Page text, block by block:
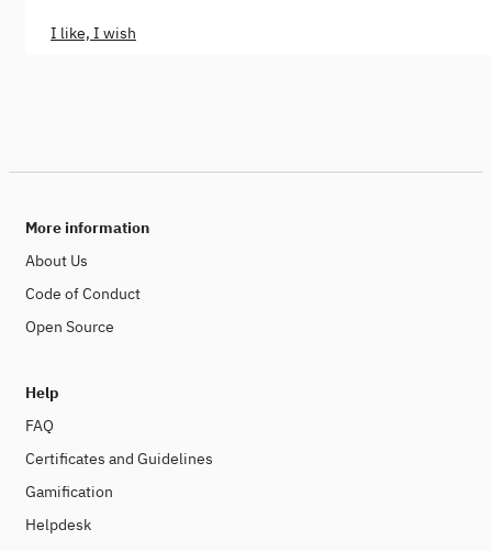
I like, I wish
More information
About Us
Code of Conduct
Open Source
Help
FAQ
Certificates and Guidelines
Gamification
Helpdesk